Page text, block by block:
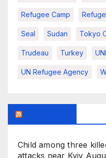
Refugee Camp
Seal Sudan Tokyo
Trudeau Turkey
UN Refugee Agency
Child among three
attacks near Kyiv